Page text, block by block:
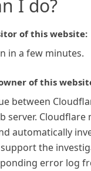
I do?
of this website:
in a few minutes.
of this
between
server.
automatically
support the
error log